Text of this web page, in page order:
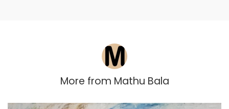
More from Mathu Bala